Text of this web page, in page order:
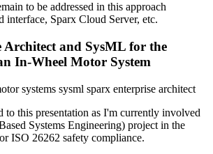
to be addressed in this approach
interface, Sparx Cloud Server, etc.
Architect and SysML for the
In-Wheel Motor System
this presentation as I'm currently involved
Systems Engineering) project in the
ISO 26262 safety compliance.